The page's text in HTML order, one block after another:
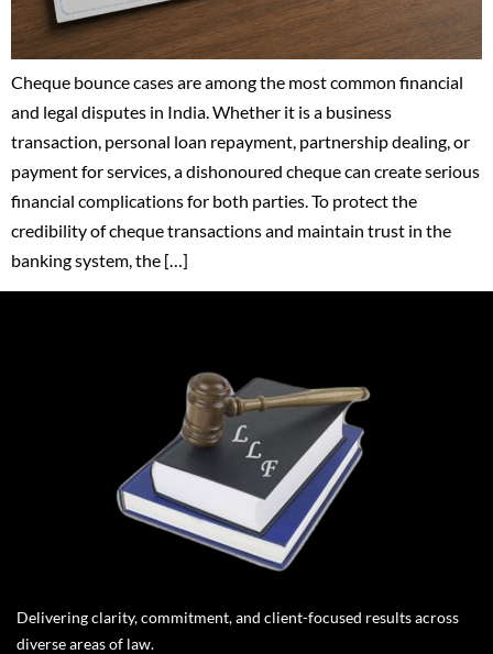
Cheque bounce cases are among the most common financial
and legal disputes in India. Whether it is a business
transaction, personal loan repayment, partnership dealing, or
payment for services, a dishonoured cheque can create serious
financial complications for both parties. To protect the
credibility of cheque transactions and maintain trust in the
banking system, the […]
Delivering clarity, commitment, and client-focused results across
diverse areas of law.